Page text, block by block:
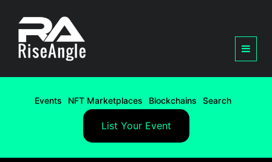
Events NFT Marketplaces Blockchains Search
List Your Event